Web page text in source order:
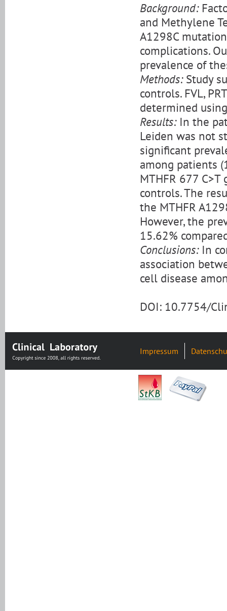
Background:
and Methylene
A1298C
complications.
prevalence of
Methods:Study
controls. FVL,
determined
Results:In the
Leiden was not
significant
among patients
MTHFR 677
controls. The
the MTHFR
However, the
15.62%
Conclusions:In
association
cell disease
DOI: 10.7754/
Impressum